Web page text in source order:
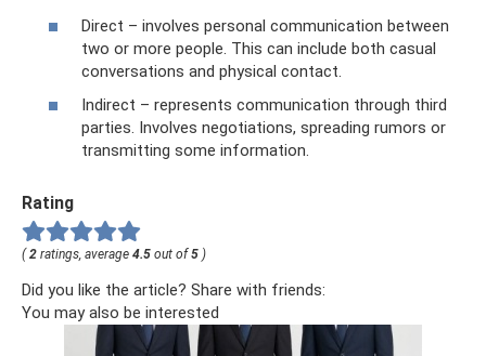
Direct – involves personal communication between
two or more people. This can include both casual
conversations and physical contact.
Indirect – represents communication through third
parties. Involves negotiations, spreading rumors or
transmitting some information.
Rating
(2 ratings, average 4.5 out of5 )
Did you like the article? Share with friends:
You may also be interested